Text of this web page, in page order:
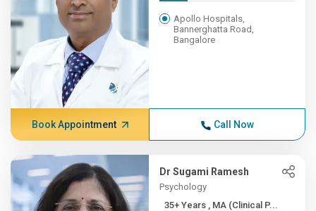
Apollo Hospitals,
Bannerghatta Road,
Bangalore
Book Appointment Call Now
Dr Sugami Ramesh
Psychology
35+ Years , MA (Clinical P...